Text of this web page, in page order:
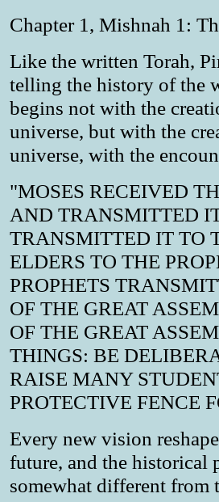
Chapter 1, Mishnah 1:
Like the written Torah,
telling the history of the
begins not with the
universe, but with the
universe, with the
"MOSES RECEIVED
AND TRANSMITTED
TRANSMITTED IT TO
ELDERS TO THE
PROPHETS
OF THE GREAT
OF THE GREAT
THINGS: BE
RAISE MANY
PROTECTIVE FENCE
Every new vision
future, and the historical
somewhat different